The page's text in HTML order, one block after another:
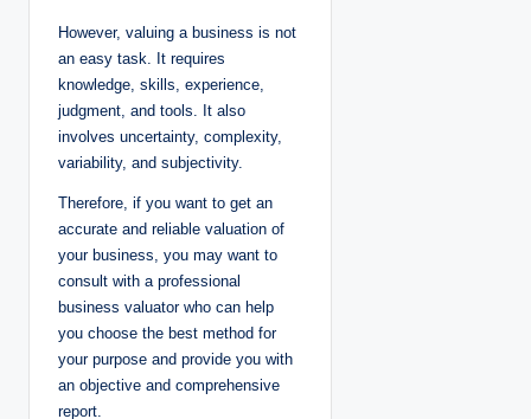
However, valuing a business is not
an easy task. It requires
knowledge, skills, experience,
judgment, and tools. It also
involves uncertainty, complexity,
variability, and subjectivity.
Therefore, if you want to get an
accurate and reliable valuation of
your business, you may want to
consult with a professional
business valuator who can help
you choose the best method for
your purpose and provide you with
an objective and comprehensive
report.